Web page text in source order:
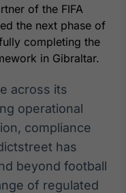
para
para
de
of the FIFA
the next phase of
completing the
in Gibraltar.
across its
operational
compliance
has
beyond football
of regulated